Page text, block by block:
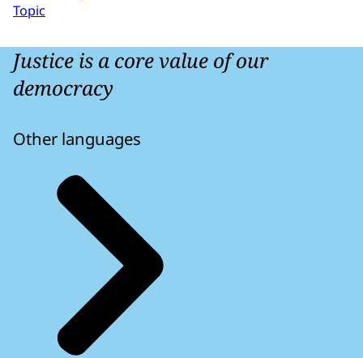
Topic
Justice is a core value of our
democracy
Other languages